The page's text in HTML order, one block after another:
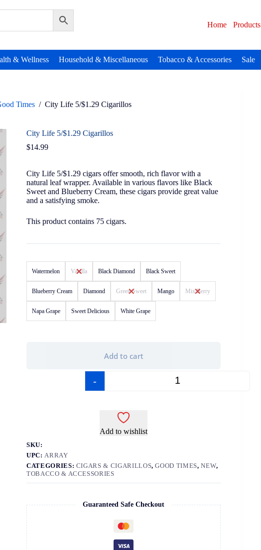
Home Products
& Wellness Household & Miscellaneous Tobacco & Accessories Sale
Times / City Life 5/$1.29 Cigarillos
City Life 5/$1.29 Cigarillos
$14.99
City Life 5/$1.29 cigars offer smooth, rich flavor with a
natural leaf wrapper. Available in various flavors like Black
Sweet and Blueberry Cream, these cigars provide great value
and a satisfying smoke.
This product contains 75 cigars.
Watermelon Vanilla Black Diamond Black Sweet
Blueberry Cream Diamond Green Sweet Mango Mix Berry
Napa Grape Sweet Delicious White Grape
-
Add to cart
Add to wishlist
SKU:
UPC:ARRAY
CATEGORIES: CIGARS & CIGARILLOS,GOOD TIMES,NEW,
TOBACCO & ACCESSORIES
Guaranteed Safe Checkout